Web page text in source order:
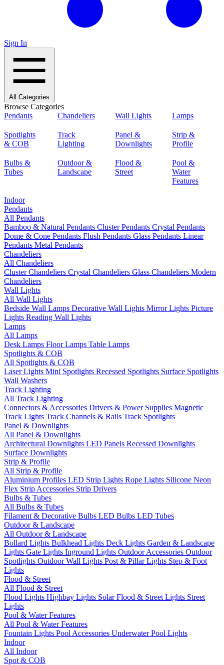
Sign In
All Categories
Browse Categories
Pendants
Chandeliers Wall Lights Lamps
Spotlights
& COB
Track
Lighting
Panel &
Downlights
Strip &
Profile
Bulbs &
Tubes
Outdoor &
Landscape
Flood &
Street
Pool &
Water
Features
Indoor
Pendants
All Pendants
Bamboo & Natural Pendants Cluster Pendants Crystal Pendants
Dome & Cone Pendants Flush Pendants Glass Pendants Linear
Pendants Metal Pendants
Chandeliers
All Chandeliers
Cluster Chandeliers Crystal Chandeliers Glass Chandeliers Modern
Chandeliers
Wall Lights
All Wall Lights
Bedside Wall Lamps Decorative Wall Lights Mirror Lights Picture
Lights Reading Wall Lights
Lamps
All Lamps
Desk Lamps Floor Lamps Table Lamps
Spotlights & COB
All Spotlights & COB
Laser Lights Mini Spotlights Recessed Spotlights Surface Spotlights
Wall Washers
Track Lighting
All Track Lighting
Connectors & Accessories Drivers & Power Supplies Magnetic
Track Lights Track Channels & Rails Track Spotlights
Panel & Downlights
All Panel & Downlights
Architectural Downlights LED Panels Recessed Downlights
Surface Downlights
Strip & Profile
All Strip & Profile
Aluminium Profiles LED Strip Lights Rope Lights Silicone Neon
Flex Strip Accessories Strip Drivers
Bulbs & Tubes
All Bulbs & Tubes
Filament & Decorative Bulbs LED Bulbs LED Tubes
Outdoor & Landscape
All Outdoor & Landscape
Bollard Lights Bulkhead Lights Deck Lights Garden & Landscape
Lights Gate Lights Inground Lights Outdoor Accessories Outdoor
Spotlights Outdoor Wall Lights Post & Pillar Lights Step & Foot
Lights
Flood & Street
All Flood & Street
Flood Lights Highbay Lights Solar Flood & Street Lights Street
Lights
Pool & Water Features
All Pool & Water Features
Fountain Lights Pool Accessories Underwater Pool Lights
Indoor
All Indoor
Spot & COB